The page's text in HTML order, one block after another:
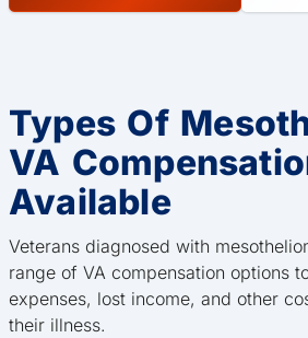
Types Of
VA
Available
Veterans diagnosed with
range of VA compensation options
expenses, lost income, and other
their illness.